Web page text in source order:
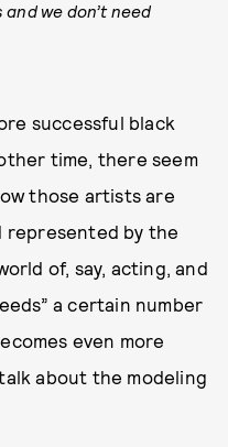
we don’t need
successful black
time, there seem
those artists are
represented by the
of, say, acting, and
a certain number
even more
about the modeling